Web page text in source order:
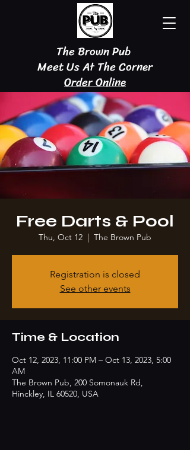
The Brown Pub
Meet Us At The Corner
Order Online
Free Darts & Pool
Thu, Oct 12
  |
The Brown Pub
Registration is closed
See other events
Time & Location
Oct 12, 2023, 11:00 PM – Oct 13, 2023, 5:00
AM
The Brown Pub, 200 Somonauk Rd,
Hinckley, IL 60520, USA